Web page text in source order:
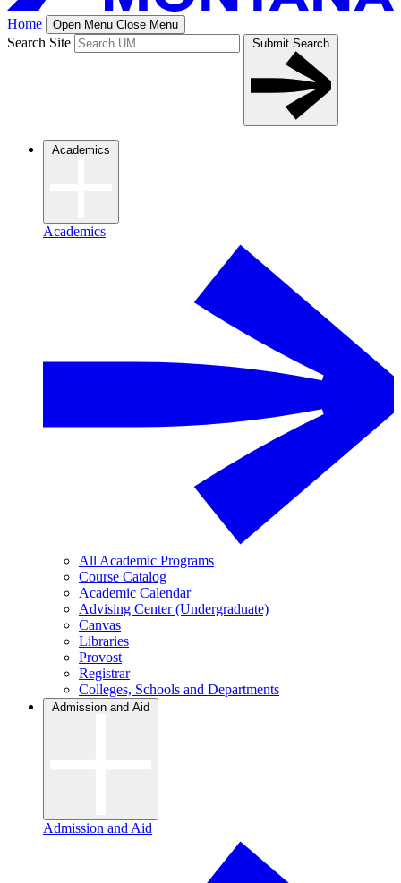
Home Open Menu Close Menu
Search Site Submit Search
Academics
Academics
All Academic Programs
Course Catalog
Academic Calendar
Advising Center (Undergraduate)
Canvas
Libraries
Provost
Registrar
Colleges, Schools and Departments
Admission and Aid
Admission and Aid